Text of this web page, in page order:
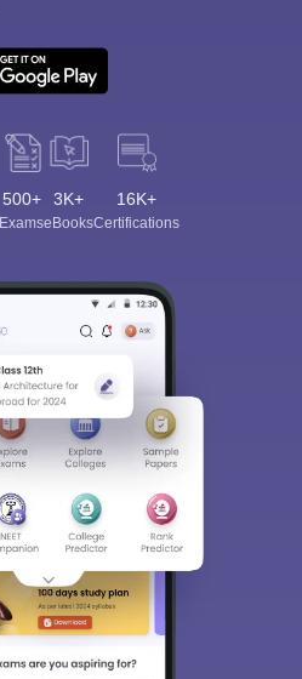
500+
Exams
3K+
eBooks
16K+
Certifications